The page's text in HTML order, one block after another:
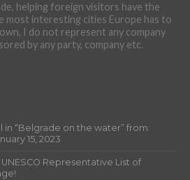
helping foreign visitors have the
most interesting cities Europe has to
I do not represent any company
by any party, company etc.
in “Belgrade on the water” from
15, 2023
Representative List of